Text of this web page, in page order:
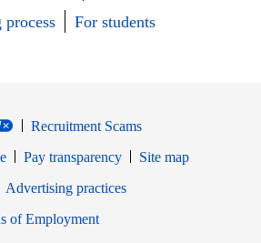
For students
Recruitment Scams
Pay transparency
Site map
windowin new window
Advertising practices
of EmploymentOpens in new window